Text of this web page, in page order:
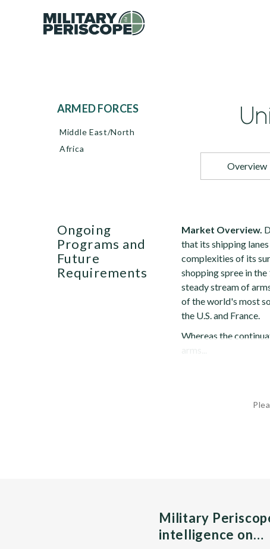
ARMED FORCES
Middle East/North
Africa
Overview
Ongoing
Programs and
Future
Requirements
Market Overview.
that its shipping
complexities of its
shopping spree in the
steady stream of
of the world's most
the U.S. and France.
Whereas the
Military
intelligence on…